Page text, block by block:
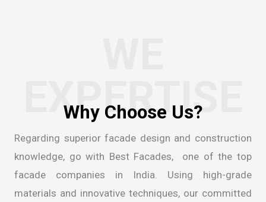
EXPERTISE
Why Choose Us?
Regarding superior facade design and construction
knowledge, go with Best Facades, one of the top
facade companies in India . Using high-grade
materials and innovative techniques, our committed